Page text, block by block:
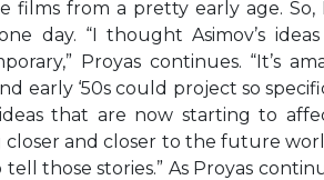
films from a pretty early age.
day. “I thought Asimov’s
Proyas continues. “It’s
early ‘50s could project so
that are now starting to
and closer to the future
those stories.” As Proyas